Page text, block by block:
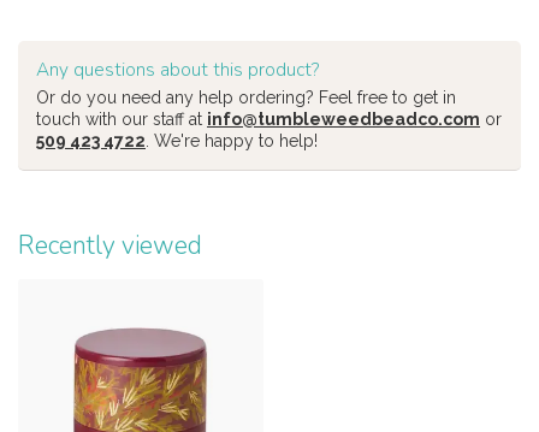
Any questions about this product?
Or do you need any help ordering? Feel free to get in
touch with our staff at info@tumbleweedbeadco.com or
509 423 4722 . We're happy to help!
Recently viewed